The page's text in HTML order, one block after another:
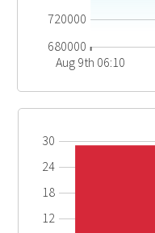
720000
680000
Aug 9th 06:10
30
24
18
12